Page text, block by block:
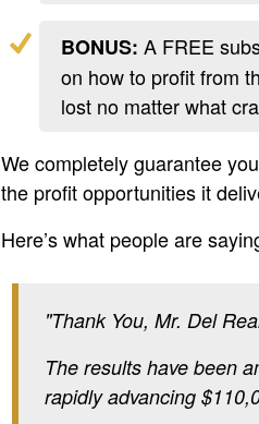
BONUS: A FREE
on how to profit from
lost no matter what
We completely guarantee
the profit opportunities it
Here’s what people are
"Thank You, Mr. Del
The results have been
rapidly advancing